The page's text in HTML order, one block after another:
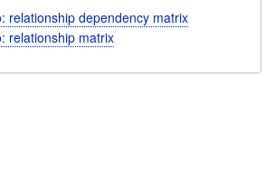
relationship dependency matrix
relationship matrix